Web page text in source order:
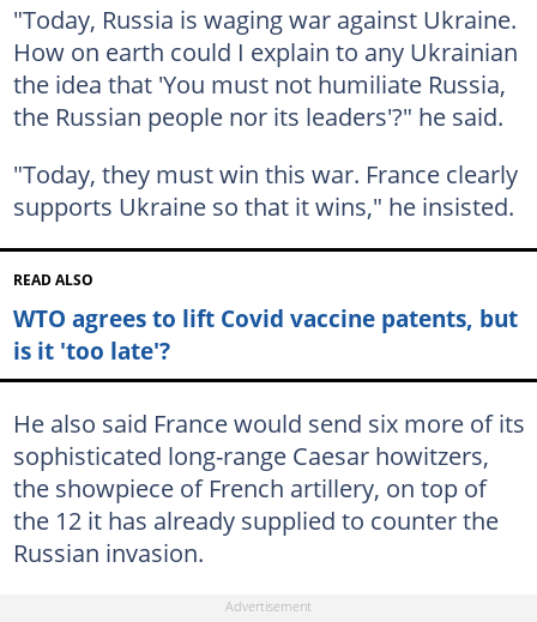
"Today, Russia is waging war against Ukraine.
How on earth could I explain to any Ukrainian
the idea that 'You must not humiliate Russia,
the Russian people nor its leaders'?" he said.
"Today, they must win this war. France clearly
supports Ukraine so that it wins," he insisted.
READ ALSO
WTO agrees to lift Covid vaccine patents, but
is it 'too late'?
He also said France would send six more of its
sophisticated long-range Caesar howitzers,
the showpiece of French artillery, on top of
the 12 it has already supplied to counter the
Russian invasion.